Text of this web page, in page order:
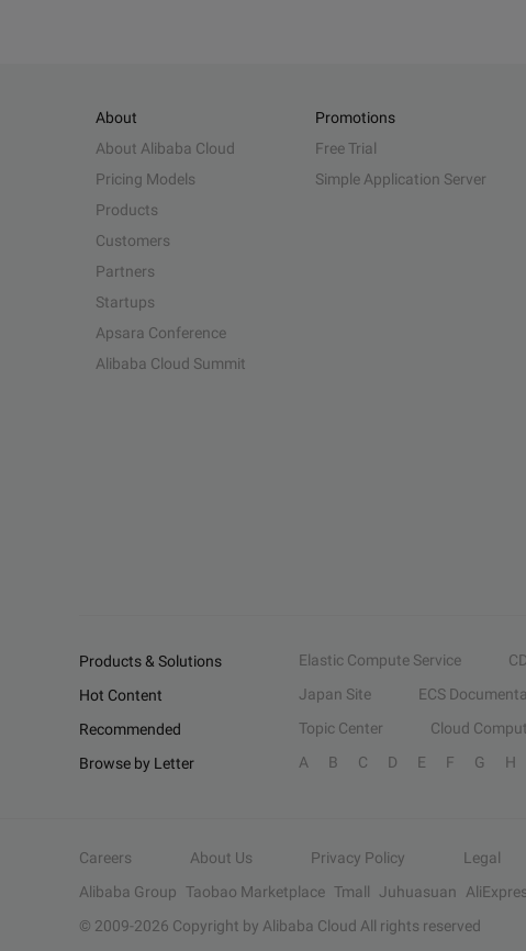
About
About Alibaba Cloud
Pricing Models
Products
Customers
Partners
Startups
Apsara Conference
Alibaba Cloud Summit
Promotions
Free Trial
Simple Application Server
Products & Solutions Elastic Compute Service
Hot Content
Japan Site ECS
Recommended
Topic Center Cloud
Browse by Letter
A B C D E F G H
Careers About Us Privacy Policy Legal
Alibaba Group Taobao Marketplace Tmall Juhuasuan
© 2009-2026 Copyright by Alibaba Cloud All rights reserved